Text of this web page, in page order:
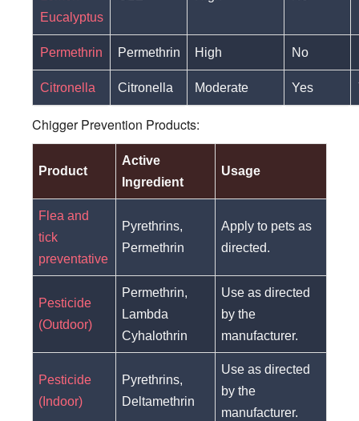
Eucalyptus
Permethrin Permethrin High No
Citronella Citronella Moderate Yes
Chigger Prevention Products:
Product
Active
Ingredient
Usage
Flea and
tick
preventative
Pyrethrins,
Permethrin
Apply to pets as
directed.
Pesticide
(Outdoor)
Permethrin,
Lambda
Cyhalothrin
Use as directed
by the
manufacturer.
Pesticide
(Indoor)
Pyrethrins,
Deltamethrin
Use as directed
by the
manufacturer.